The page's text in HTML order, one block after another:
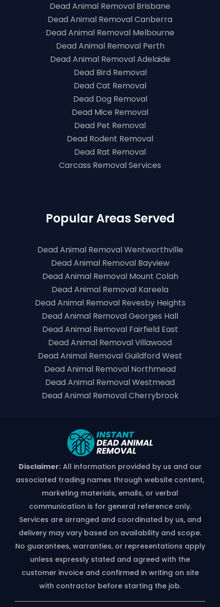
Dead Animal Removal Brisbane
Dead Animal Removal Canberra
Dead Animal Removal Melbourne
Dead Animal Removal Perth
Dead Animal Removal Adelaide
Dead Bird Removal
Dead Cat Removal
Dead Dog Removal
Dead Mice Removal
Dead Pet Removal
Dead Rodent Removal
Dead Rat Removal
Carcass Removal Services
Popular Areas Served
Dead Animal Removal Wentworthville
Dead Animal Removal Bayview
Dead Animal Removal Mount Colah
Dead Animal Removal Kareela
Dead Animal Removal Revesby Heights
Dead Animal Removal Georges Hall
Dead Animal Removal Fairfield East
Dead Animal Removal Villawood
Dead Animal Removal Guildford West
Dead Animal Removal Northmead
Dead Animal Removal Westmead
Dead Animal Removal Cherrybrook
Disclaimer:All information provided by us and our
associated trading names through website content,
marketing materials, emails, or verbal
communication is for general reference only.
Services are arranged and coordinated by us, and
delivery may vary based on availability and scope.
No guarantees, warranties, or representations apply
unless expressly stated and agreed with the
customer invoice and confirmed in writing on site
with contractor before starting the job.